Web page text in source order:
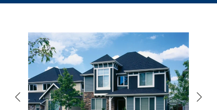
866-445-7158
SCHEDULE YOUR FREE ESTIMATE